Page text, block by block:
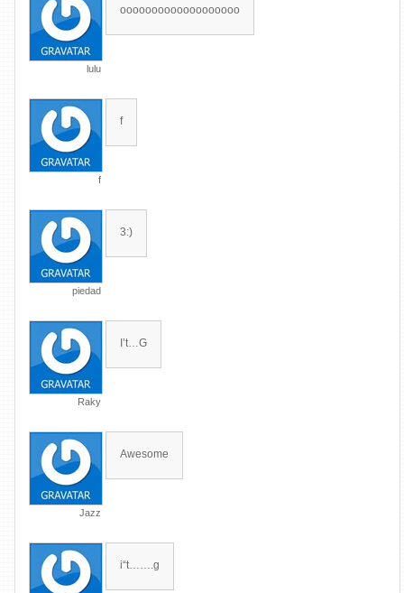
lulu
ooooooooooooooooooo
f
f
piedad
3:)
Raky
I’t…G
Jazz
Awesome
i“t…….g